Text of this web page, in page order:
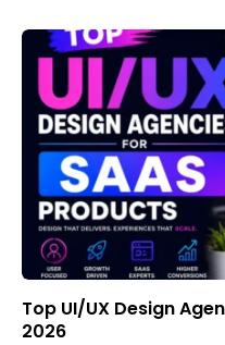
Top UI/UX Design
2026